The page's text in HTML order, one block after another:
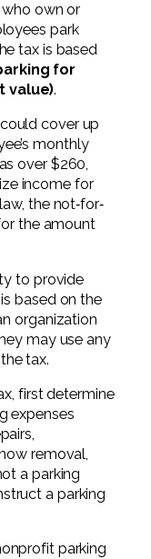
Firms
own or
park
tax is based
for
value).
cover up
monthly
over $260,
income for
the not‐for‐
the amount
to provide
based on the
organization
may use any
tax.
first determine
expenses
removal,
a parking
a parking
parking